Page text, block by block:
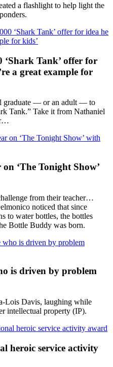
a flashlight to help light the
‘Shark Tank’ offer for idea he
for kids’
‘Shark Tank’ offer for
a great example for
graduate — or an adult — to
Tank.” Take it from Nathaniel
on ‘The Tonight Show’ with
‘The Tonight Show’
from their teacher…
noticed that since
to water bottles, the bottles
Bottle Buddy was born.
who is driven by problem
is driven by problem
Lois Davis, laughing while
intellectual property (IP).
heroic service activity award
heroic service activity